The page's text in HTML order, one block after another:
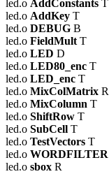
led.o AddConstants T
led.o AddKey T
led.o DEBUG B
led.o FieldMult T
led.o LED D
led.o LED80_enc T
led.o LED_enc T
led.o MixColMatrix R
led.o MixColumn T
led.o ShiftRow T
led.o SubCell T
led.o TestVectors T
led.o WORDFILTER
led.o sbox R